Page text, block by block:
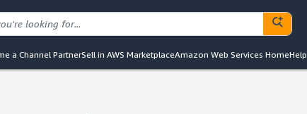
a Channel PartnerSell in AWS MarketplaceAmazon Web Services HomeHelp